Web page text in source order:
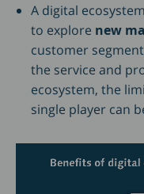
A digital
to explore new
customer
the service and
ecosystem, the
single player can